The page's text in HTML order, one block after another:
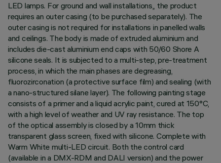
LED lamps. For ground and wall installations,, the product
requires an outer casing (to be purchased separately). The
outer casing is not required for installations in panelled walls
and ceilings. The body is made of extruded aluminium and
includes die-cast aluminium end caps with 50/60 Shore A
silicone seals. It is subjected to a multi-step, pre-treatment
process, in which the main phases are degreasing,
fluorozirconation (a protective surface film) and sealing (with
a nano-structured silane layer). The following painting stage
consists of a primer and a liquid acrylic paint, cured at 150°C,
with a high level of weather and UV ray resistance. The top
of the optical assembly is closed by a 10mm thick
transparent glass screen, fixed with silicone. Complete with
Warm White multi-LED circuit. Both the control card
(available in a DMX-RDM and DALI version) and the power